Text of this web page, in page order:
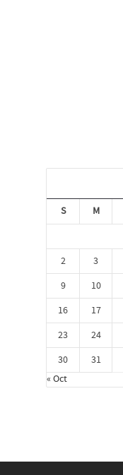
S M
2
3
9
10
16
17
23
24
30
31
« Oct